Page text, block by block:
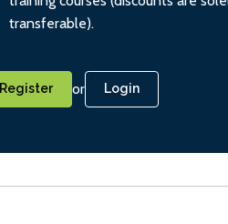
transferable).
Register or Login